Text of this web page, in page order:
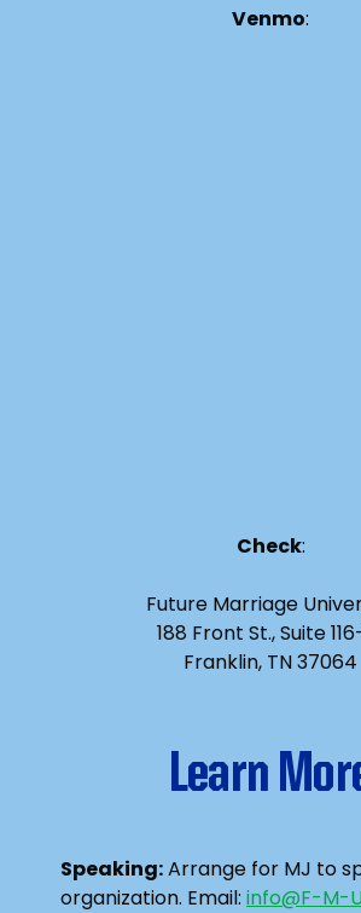
Venmo:
Check:
Future Marriage
188 Front St., Suite
Franklin, TN 37064
Learn
Speaking:Arrange for MJ to
organization. Email:info@F-M-